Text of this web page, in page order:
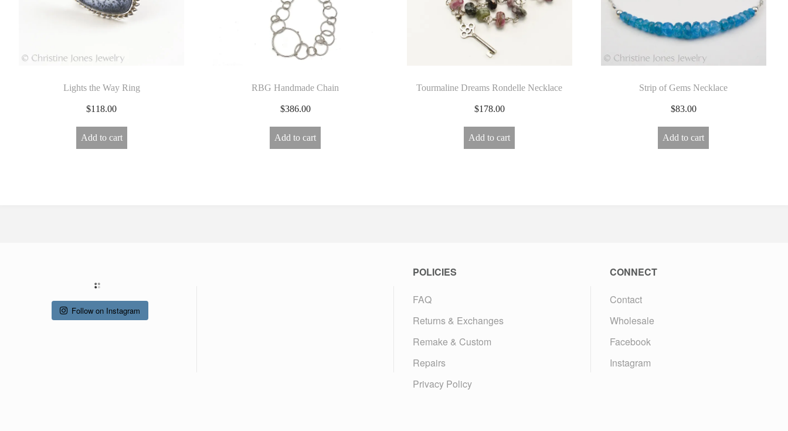
Lights the Way Ring
$118.00
Add to cart
RBG Handmade Chain
$386.00
Add to cart
Tourmaline Dreams Rondelle Necklace
$178.00
Add to cart
Strip of Gems Necklace
$83.00
Add to cart
Follow on Instagram
POLICIES
FAQ
Returns & Exchanges
Remake & Custom
Repairs
Privacy Policy
CONNECT
Contact
Wholesale
Facebook
Instagram